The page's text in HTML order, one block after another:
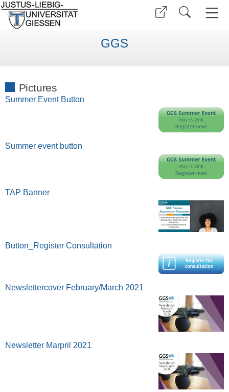
GGS
Pictures
Summer Event Button
Summer event button
TAP Banner
Button_Register Consultation
Newslettercover February/March 2021
Newsletter Marpril 2021